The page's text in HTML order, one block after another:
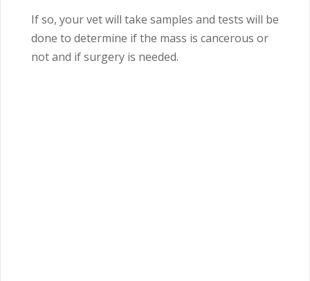
If so, your vet will take samples and tests will be
done to determine if the mass is cancerous or
not and if surgery is needed.